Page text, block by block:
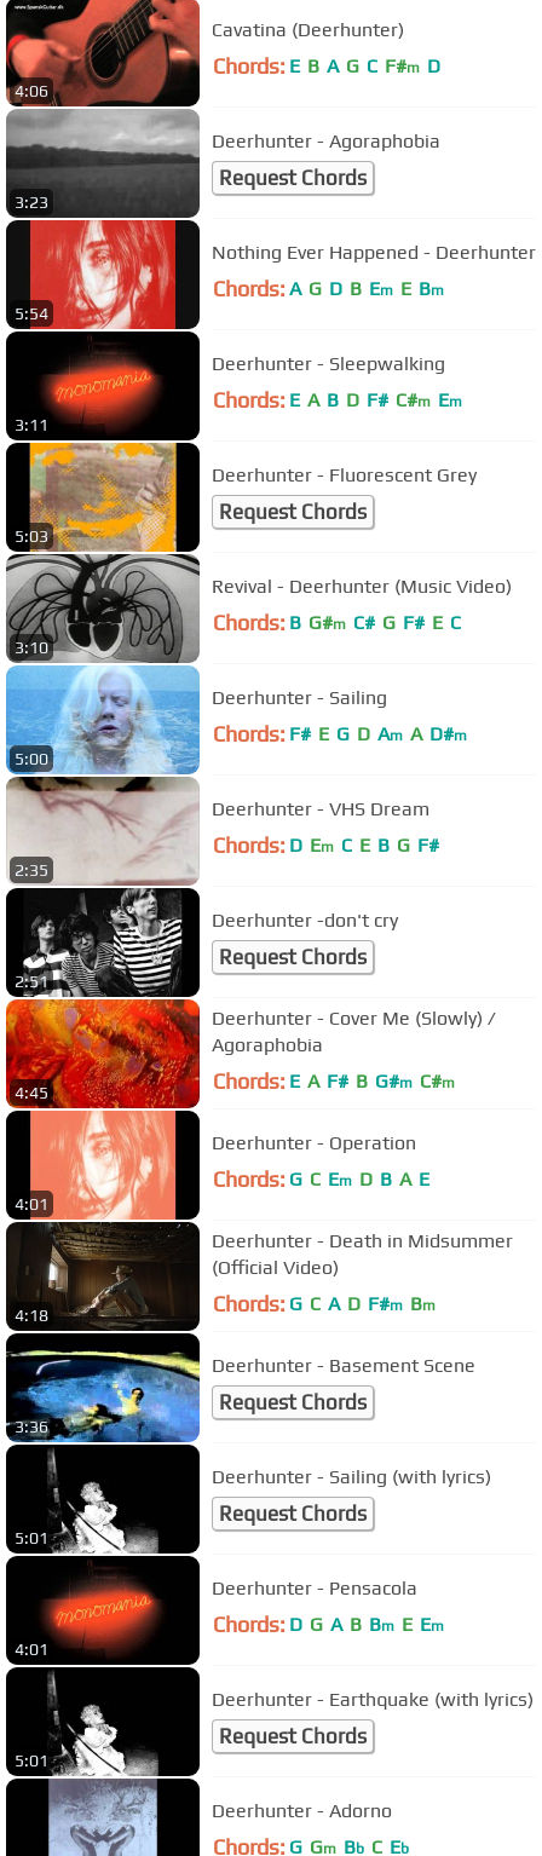
4:06
Cavatina (Deerhunter)
Chords: E B A G C F#m D
3:23
Deerhunter - Agoraphobia
Request Chords
5:54
Nothing Ever Happened - Deerhunter
Chords: A G D B Em E Bm
3:11
Deerhunter - Sleepwalking
Chords: E A B D F# C#m Em
5:03
Deerhunter - Fluorescent Grey
Request Chords
3:10
Revival - Deerhunter (Music Video)
Chords: B G#m C# G F# E C
5:00
Deerhunter - Sailing
Chords: F# E G D Am A D#m
2:35
Deerhunter - VHS Dream
Chords: D Em C E B G F#
2:51
Deerhunter -don't cry
Request Chords
4:45
Deerhunter - Cover Me (Slowly) /
Agoraphobia
Chords: E A F# B G#m C#m
4:01
Deerhunter - Operation
Chords: G C Em D B A E
4:18
Deerhunter - Death in Midsummer
(Official Video)
Chords: G C A D F#m Bm
3:36
Deerhunter - Basement Scene
Request Chords
5:01
Deerhunter - Sailing (with lyrics)
Request Chords
4:01
Deerhunter - Pensacola
Chords: D G A B Bm E Em
5:01
Deerhunter - Earthquake (with lyrics)
Request Chords
Deerhunter - Adorno
Chords: G Gm Bb C Eb